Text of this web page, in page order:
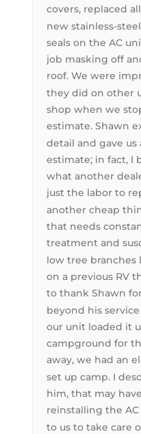
covers, replaced
new stainless-
seals on the AC
job masking off
roof. We were
they did on other
shop when we
estimate. Shawn
detail and gave us
estimate; in fact, I
what another
just the labor to
another cheap
that needs
treatment and
low tree branches
on a previous RV
to thank Shawn
beyond his
our unit loaded it
campground for
away, we had an
set up camp. I
him, that may
reinstalling the
to us to take care